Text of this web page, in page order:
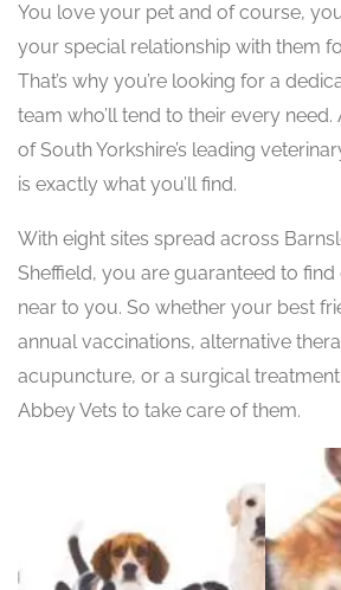
You love your pet and of course,
your special relationship with them
That’s why you’re looking for a
team who’ll tend to their every need.
of South Yorkshire’s leading
is exactly what you’ll find.
With eight sites spread across
Sheffield, you are guaranteed to
near to you. So whether your best
annual vaccinations, alternative
acupuncture, or a surgical
Abbey Vets to take care of them.